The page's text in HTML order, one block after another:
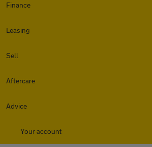
Finance
Leasing
Sell
Aftercare
Advice
Your account